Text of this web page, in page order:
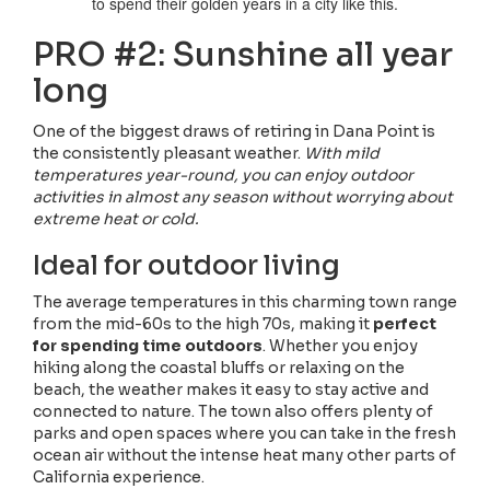
PRO #2: Sunshine all year
long
One of the biggest draws of retiring in Dana Point is
the consistently pleasant weather. With mild
temperatures year-round, you can enjoy outdoor
activities in almost any season without worrying about
extreme heat or cold.
Ideal for outdoor living
The average temperatures in this charming town range
from the mid-60s to the high 70s, making it perfect
for spending time outdoors. Whether you enjoy
hiking along the coastal bluffs or relaxing on the
beach, the weather makes it easy to stay active and
connected to nature. The town also offers plenty of
parks and open spaces where you can take in the fresh
ocean air without the intense heat many other parts of
California experience.